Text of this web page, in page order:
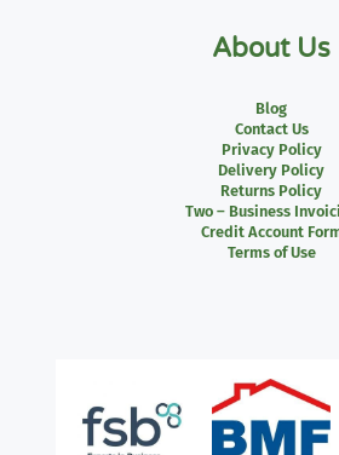
About Us
Blog
Contact Us
Privacy Policy
Delivery Policy
Returns Policy
Two – Business
Credit Account
Terms of Use